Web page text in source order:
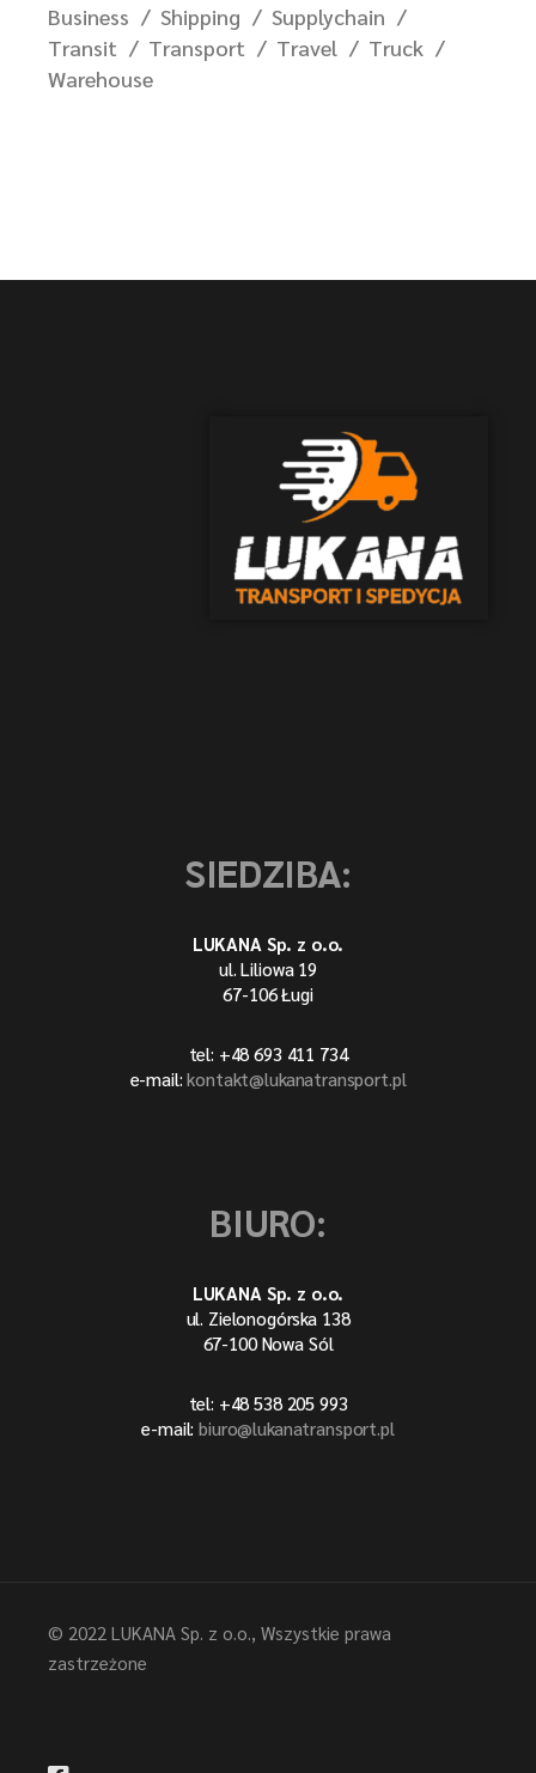
Business Shipping
Supplychain
Transit
Transport Travel
Truck
Warehouse
SIEDZIBA:
LUKANA Sp. z o.o.
ul. Liliowa 19
67-106 Ługi
tel: +48 693 411 734
e-mail:kontakt@lukanatransport.pl
BIURO:
LUKANA Sp. z o.o.
ul. Zielonogórska 138
67-100 Nowa Sól
tel: +48 538 205 993
e-mail:biuro@lukanatransport.pl
© 2022 LUKANA Sp. z o.o.
, Wszystkie prawa
zastrzeżone